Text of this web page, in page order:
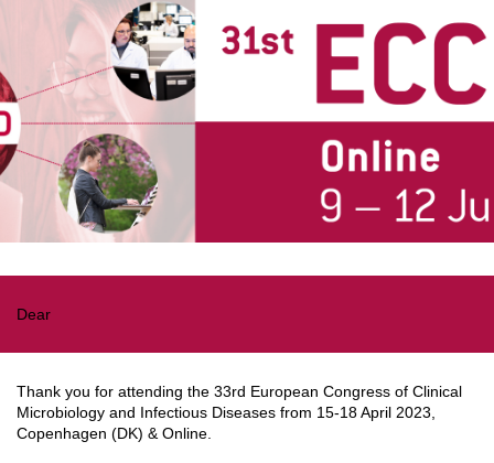
Dear
Thank you for attending the 33rd European Congress of Clinical
Microbiology and Infectious Diseases from 15-18 April 2023,
Copenhagen (DK) & Online.